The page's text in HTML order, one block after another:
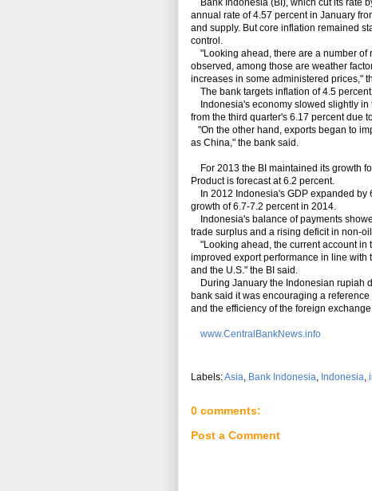
Bank Indonesia (BI), which cut its rate
annual rate of 4.57 percent in January
and supply. But core inflation remained
control.
"Looking ahead, there are a number of
observed, among those are weather
increases in some administered prices,"
The bank targets inflation of 4.5
Indonesia's economy slowed slightly in
from the third quarter's 6.17 percent due
"On the other hand, exports began to
as China," the bank said.
For 2013 the BI maintained its growth
Product is forecast at 6.2 percent.
In 2012 Indonesia's GDP expanded by
growth of 6.7-7.2 percent in 2014.
Indonesia's balance of payments
trade surplus and a rising deficit in non-
"Looking ahead, the current account in
improved export performance in line
and the U.S." the BI said.
During January the Indonesian rupiah
bank said it was encouraging a
and the efficiency of the foreign
www.CentralBankNews.info
Labels:Asia, Bank Indonesia, Indonesia,
0 comments:
Post a Comment